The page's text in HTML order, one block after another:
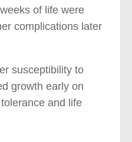
of life were
complications later
susceptibility to
growth early on
and life